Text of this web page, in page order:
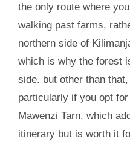
the only route where
walking past farms,
northern side of
which is why the forest
side. but other than
particularly if you opt
Mawenzi Tarn, which
itinerary but is worth it